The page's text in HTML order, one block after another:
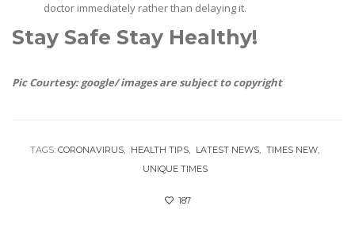
doctor immediately rather than delaying it.
Stay Safe Stay Healthy!
Pic Courtesy: google/ images are subject to copyright
TAGS: CORONAVIRUS HEALTH TIPS LATEST NEWS
TIMES NEW
UNIQUE TIMES
187